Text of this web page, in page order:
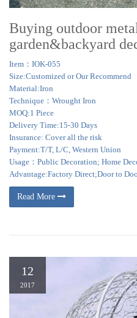
Buying outdoor
garden&backyard
Item：IOK-055
Size:Customized or Our Recommend
Material:Iron
Technique：Wrought Iron
MOQ:1 Piece
Delivery Time:15-30 Days
Insurance: Cover all the risk
Payment:T/T, L/C, Western Union
Usage：Public Decoration; Home
Advantage:Factory Direct;Door to
Read More
12
2017